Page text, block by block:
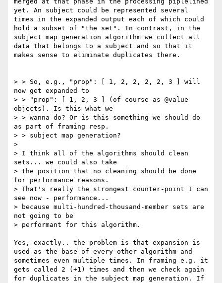
yet. An subject could be represented several
times in the expanded output each of which could
hold a subset of "the set". In contrast, in the
subject map generation algorithm we collect all
data that belongs to a subject and so that it
makes sense to eliminate duplicates there.
> > So, e.g., "prop": [ 1, 2, 2, 2, 2, 3 ] will
now get expanded to
> > "prop": [ 1, 2, 3 ] (of course as @value
objects). Is this what we
> > wanna do? Or is this something we should do
as part of framing resp.
> > subject map generation?
>
> I think all of the algorithms should clean
sets... we could also take
> the position that no cleaning should be done
for performance reasons.
> That's really the strongest counter-point I can
see now - performance...
> because multi-hundred-thousand-member sets are
not going to be
> performant for this algorithm.
Yes, exactly.. the problem is that expansion is
used as the base of every other algorithm and
sometimes even multiple times. In framing e.g. it
gets called 2 (+1) times and then we check again
for duplicates in the subject map generation. If